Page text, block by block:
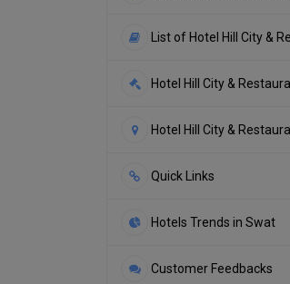
List of Hotel Hill City &
Hotel Hill City &
Hotel Hill City &
Quick Links
Hotels Trends in Swat
Customer Feedbacks